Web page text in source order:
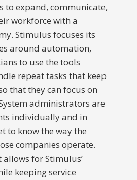
to expand, communicate,
workforce with a
Stimulus focuses its
around automation,
to use the tools
repeat tasks that keep
that they can focus on
administrators are
individually and in
to know the way the
companies operate.
for Stimulus’
keeping service